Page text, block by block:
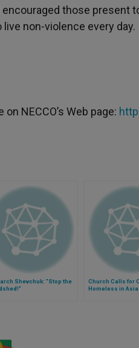
those present
non-violence every day.
NECCO’s Web page:
Shevchuk: "Stop the
Church Calls for
Homeless in Asia